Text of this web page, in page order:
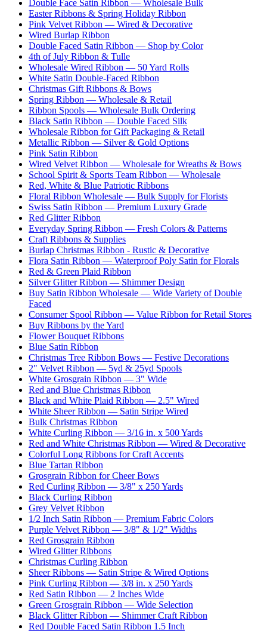
Double Face Satin Ribbon — Wholesale Bulk
Easter Ribbons & Spring Holiday Ribbon
Pink Velvet Ribbon — Wired & Decorative
Wired Burlap Ribbon
Double Faced Satin Ribbon — Shop by Color
4th of July Ribbon & Tulle
Wholesale Wired Ribbon — 50 Yard Rolls
White Satin Double-Faced Ribbon
Christmas Gift Ribbons & Bows
Spring Ribbon — Wholesale & Retail
Ribbon Spools — Wholesale Bulk Ordering
Black Satin Ribbon — Double Faced Silk
Wholesale Ribbon for Gift Packaging & Retail
Metallic Ribbon — Silver & Gold Options
Pink Satin Ribbon
Wired Velvet Ribbon — Wholesale for Wreaths & Bows
School Spirit & Sports Team Ribbon — Wholesale
Red, White & Blue Patriotic Ribbons
Floral Ribbon Wholesale — Bulk Supply for Florists
Swiss Satin Ribbon — Premium Luxury Grade
Red Glitter Ribbon
Everyday Spring Ribbon — Fresh Colors & Patterns
Craft Ribbons & Supplies
Burlap Christmas Ribbon - Rustic & Decorative
Flora Satin Ribbon — Waterproof Poly Satin for Florals
Red & Green Plaid Ribbon
Silver Glitter Ribbon — Shimmer Design
Buy Satin Ribbon Wholesale — Wide Variety of Double
Faced
Consumer Spool Ribbon — Value Ribbon for Retail Stores
Buy Ribbons by the Yard
Flower Bouquet Ribbons
Blue Satin Ribbon
Christmas Tree Ribbon Bows — Festive Decorations
2" Velvet Ribbon — 5yd & 25yd Spools
White Grosgrain Ribbon — 3" Wide
Red and Blue Christmas Ribbon
Black and White Plaid Ribbon — 2.5" Wired
White Sheer Ribbon — Satin Stripe Wired
Bulk Christmas Ribbon
White Curling Ribbon — 3/16 in. x 500 Yards
Red and White Christmas Ribbon — Wired & Decorative
Colorful Long Ribbons for Craft Accents
Blue Tartan Ribbon
Grosgrain Ribbon for Cheer Bows
Red Curling Ribbon — 3/8" x 250 Yards
Black Curling Ribbon
Grey Velvet Ribbon
1/2 Inch Satin Ribbon — Premium Fabric Colors
Purple Velvet Ribbon — 3/8" & 1/2" Widths
Red Grosgrain Ribbon
Wired Glitter Ribbons
Christmas Curling Ribbon
Sheer Ribbons — Satin Stripe & Wired Options
Pink Curling Ribbon — 3/8 in. x 250 Yards
Red Satin Ribbon — 2 Inches Wide
Green Grosgrain Ribbon — Wide Selection
Black Glitter Ribbon — Shimmer Craft Ribbon
Red Double Faced Satin Ribbon 1.5 Inch